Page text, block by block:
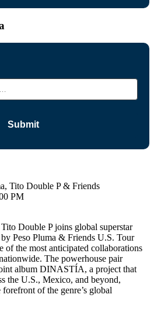
Tito Double P & Friends
PM
Double P joins global superstar
Peso Pluma & Friends U.S. Tour
of the most anticipated collaborations
The powerhouse pair
album DINASTÍA, a project that
the U.S., Mexico, and beyond,
of the genre’s global